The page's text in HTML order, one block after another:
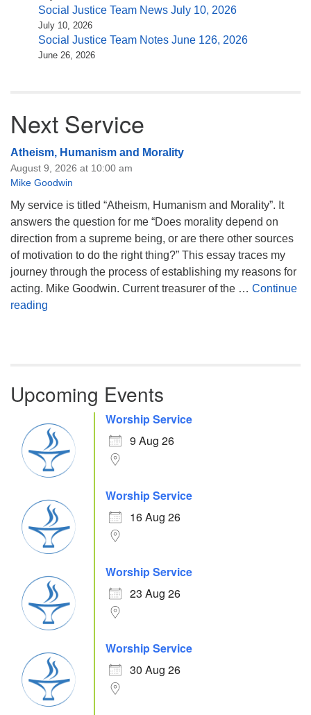
Social Justice Team News July 10, 2026
July 10, 2026
Social Justice Team Notes June 126, 2026
June 26, 2026
Next Service
Atheism, Humanism and Morality
August 9, 2026 at 10:00 am
Mike Goodwin
My service is titled “Atheism, Humanism and Morality”. It
answers the question for me “Does morality depend on
direction from a supreme being, or are there other sources
of motivation to do the right thing?” This essay traces my
journey through the process of establishing my reasons for
acting. Mike Goodwin. Current treasurer of the … Continue
reading
Upcoming Events
Worship Service
9 Aug 26
Worship Service
16 Aug 26
Worship Service
23 Aug 26
Worship Service
30 Aug 26